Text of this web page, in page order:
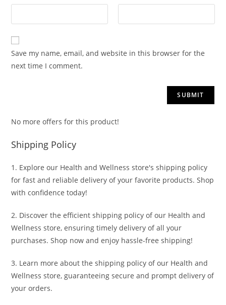
Save my name, email, and website in this browser for the
next time I comment.
No more offers for this product!
Shipping Policy
1. Explore our Health and Wellness store's shipping policy
for fast and reliable delivery of your favorite products. Shop
with confidence today!
2. Discover the efficient shipping policy of our Health and
Wellness store, ensuring timely delivery of all your
purchases. Shop now and enjoy hassle-free shipping!
3. Learn more about the shipping policy of our Health and
Wellness store, guaranteeing secure and prompt delivery of
your orders.